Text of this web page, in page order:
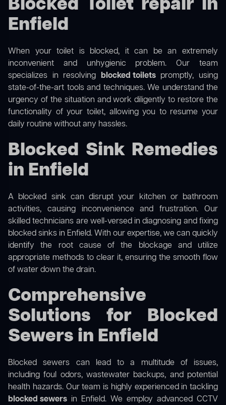
Enfield
When your toilet is blocked, it can be an extremely
inconvenient and unhygienic problem. Our team
specializes in resolving blocked toiletspromptly, using
state-of-the-art tools and techniques. We understand the
urgency of the situation and work diligently to restore the
functionality of your toilet, allowing you to resume your
daily routine without any hassles.
Blocked Sink Remedies
in Enfield
A blocked sink can disrupt your kitchen or bathroom
activities, causing inconvenience and frustration. Our
skilled technicians are well-versed in diagnosing and fixing
blocked sinks in Enfield. With our expertise, we can quickly
identify the root cause of the blockage and utilize
appropriate methods to clear it, ensuring the smooth flow
of water down the drain.
Comprehensive
Solutions for Blocked
Sewers in Enfield
Blocked sewers can lead to a multitude of issues,
including foul odors, wastewater backups, and potential
health hazards. Our team is highly experienced in tackling
blocked sewers in Enfield. We employ advanced CCTV